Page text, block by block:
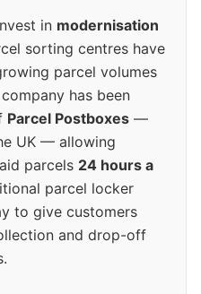
in modernisation
sorting centres have
parcel volumes
has been
Parcel Postboxes —
UK — allowing
parcels 24 hours a
parcel locker
to give customers
and drop-off